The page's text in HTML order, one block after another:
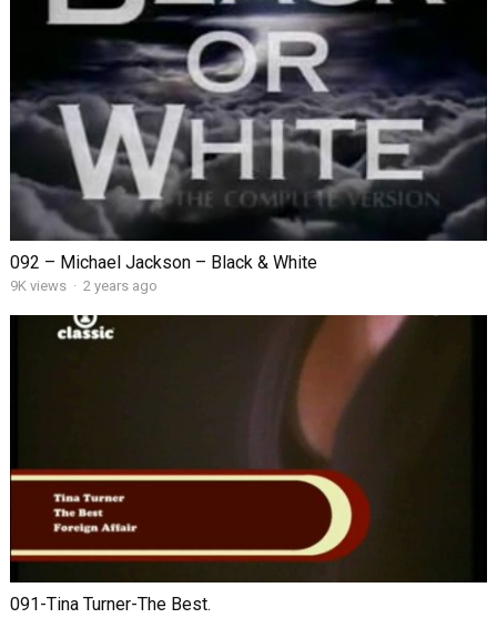
092 – Michael Jackson – Black & White
9K views · 2 years ago
091-Tina Turner-The Best.